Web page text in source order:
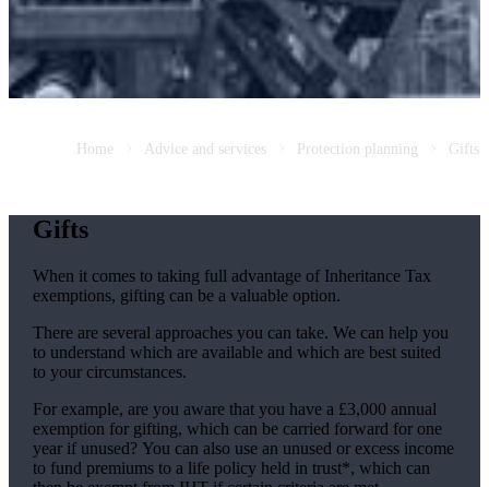
Home Advice and services Protection planning Gifts
Gifts
When it comes to taking full advantage of Inheritance Tax
exemptions, gifting can be a valuable option.
There are several approaches you can take. We can help you
to understand which are available and which are best suited
to your circumstances.
For example, are you aware that you have a £3,000 annual
exemption for gifting, which can be carried forward for one
year if unused? You can also use an unused or excess income
to fund premiums to a life policy held in trust*, which can